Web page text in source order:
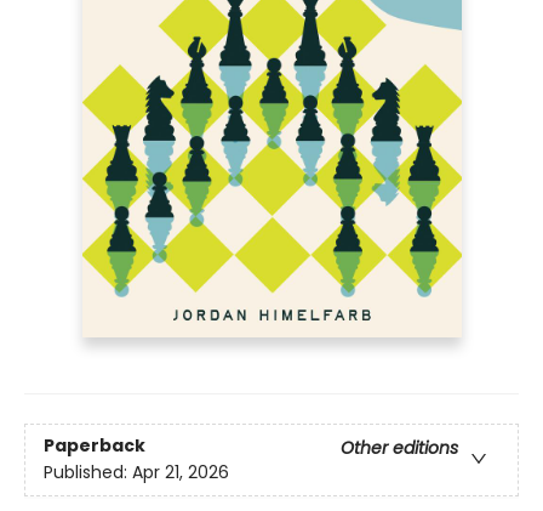
Paperback
Other editions
Published: Apr 21, 2026